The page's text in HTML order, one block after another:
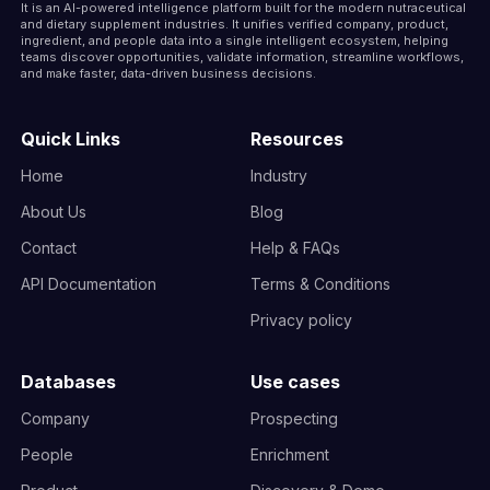
It is an AI-powered intelligence platform built for the modern nutraceutical
and dietary supplement industries. It unifies verified company, product,
ingredient, and people data into a single intelligent ecosystem, helping
teams discover opportunities, validate information, streamline workflows,
and make faster, data-driven business decisions.
Quick Links
Home
About Us
Contact
API Documentation
Resources
Industry
Blog
Help & FAQs
Terms & Conditions
Privacy policy
Databases
Company
People
Use cases
Prospecting
Enrichment